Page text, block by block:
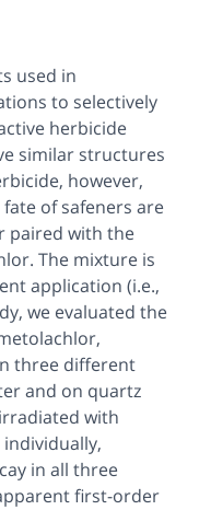
used in
to selectively
herbicide
similar structures
however,
of safeners are
paired with the
The mixture is
application (i.e.,
we evaluated the
three different
and on quartz
with
in all three
first-order